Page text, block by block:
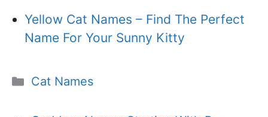
Yellow Cat Names – Find The Perfect
Name For Your Sunny Kitty
Categories
Cat Names